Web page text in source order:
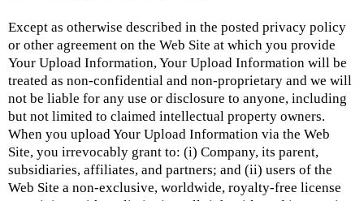
Except as otherwise described in the posted privacy policy
or other agreement on the Web Site at which you provide
Your Upload Information, Your Upload Information will be
treated as non-confidential and non-proprietary and we will
not be liable for any use or disclosure to anyone, including
but not limited to claimed intellectual property owners.
When you upload Your Upload Information via the Web
Site, you irrevocably grant to: (i) Company, its parent,
subsidiaries, affiliates, and partners; and (ii) users of the
Web Site a non-exclusive, worldwide, royalty-free license